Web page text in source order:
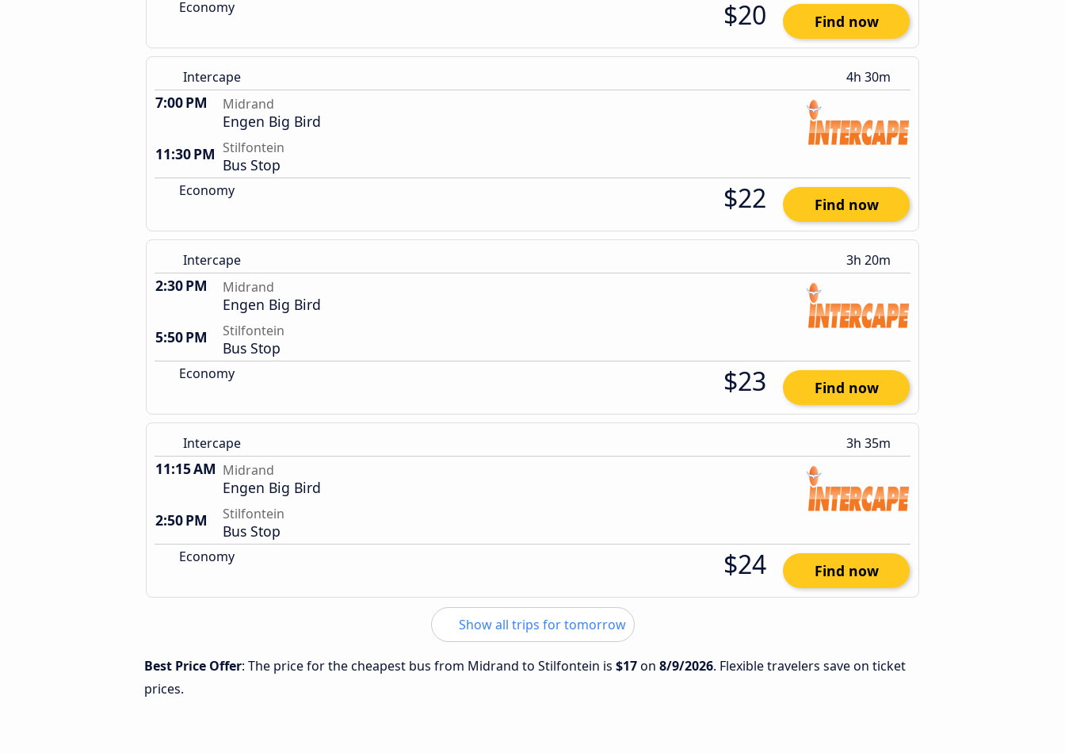
Economy $20 Find now
Intercape 4h 30m
7:00 PM Midrand
Engen Big Bird
11:30 PM Stilfontein
Bus Stop
Economy $22 Find now
Intercape 3h 20m
2:30 PM Midrand
Engen Big Bird
5:50 PM
Stilfontein
Bus Stop
Economy $23 Find now
Intercape 3h 35m
11:15 AM Midrand
Engen Big Bird
2:50 PM
Stilfontein
Bus Stop
Economy $24 Find now
Show all trips for tomorrow
Best Price Offer: The price for the cheapest bus from Midrand to Stilfontein is $17on 8/9/2026. Flexible travelers save on ticket
prices.